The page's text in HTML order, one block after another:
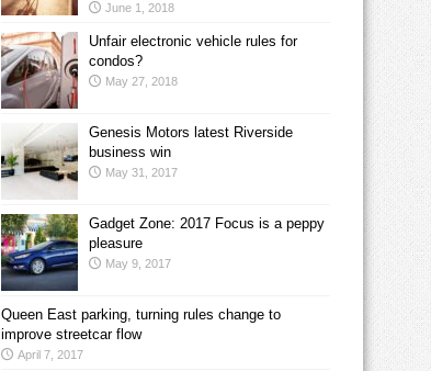
June 1, 2018
Unfair electronic vehicle rules for
condos?
May 27, 2018
Genesis Motors latest Riverside
business win
May 31, 2017
Gadget Zone: 2017 Focus is a peppy
pleasure
May 9, 2017
Queen East parking, turning rules change to
improve streetcar flow
April 7, 2017